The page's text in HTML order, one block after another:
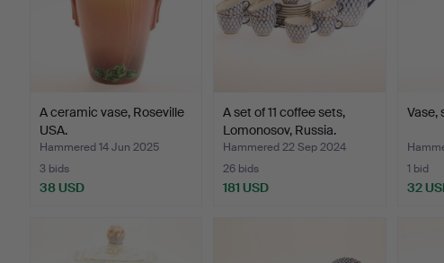
A ceramic vase, Roseville
USA.
Hammered 14 Jun 2025
3 bids
38 USD
A set of 11 coffee sets,
Lomonosov, Russia.
Hammered 22 Sep 2024
26 bids
181 USD
Vase,
1 bid
32